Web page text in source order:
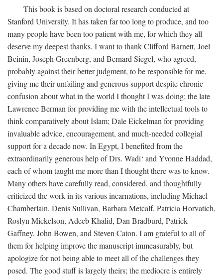
This book is based on doctoral research conducted at
Stanford University. It has taken far too long to produce, and too
many people have been too patient with me, for which they all
deserve my deepest thanks. I want to thank Clifford Barnett, Joel
Beinin, Joseph Greenberg, and Bernard Siegel, who agreed,
probably against their better judgment, to be responsible for me,
giving me their unfailing and generous support despite chronic
confusion about what in the world I thought I was doing; the late
Lawrence Berman for providing me with the intellectual tools to
think comparatively about Islam; Dale Eickelman for providing
invaluable advice, encouragement, and much-needed collegial
support for a decade now. In Egypt, I benefited from the
extraordinarily generous help of Drs. Wadi‘ and Yvonne Haddad,
each of whom taught me more than I thought there was to know.
Many others have carefully read, considered, and thoughtfully
criticized the work in its various incarnations, including Michael
Chamberlain, Denis Sullivan, Barbara Metcalf, Patricia Horvatich,
Roslyn Mickelson, Adeeb Khalid, Dan Bradburd, Patrick
Gaffney, John Bowen, and Steven Caton. I am grateful to all of
them for helping improve the manuscript immeasurably, but
apologize for not being able to meet all of the challenges they
posed. The good stuff is largely theirs; the mediocre is entirely